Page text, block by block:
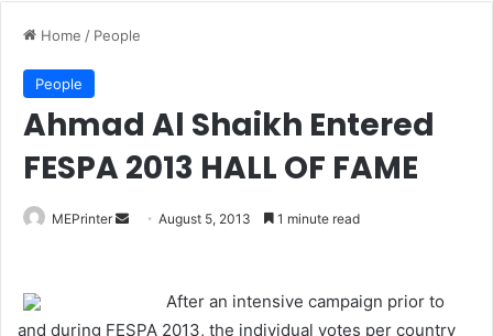
Home / People
People
Ahmad Al Shaikh Entered
FESPA 2013 HALL OF FAME
MEPrinter
Send August 5, 2013 1 minute read
After an intensive campaign prior to
and during FESPA 2013, the individual votes per country